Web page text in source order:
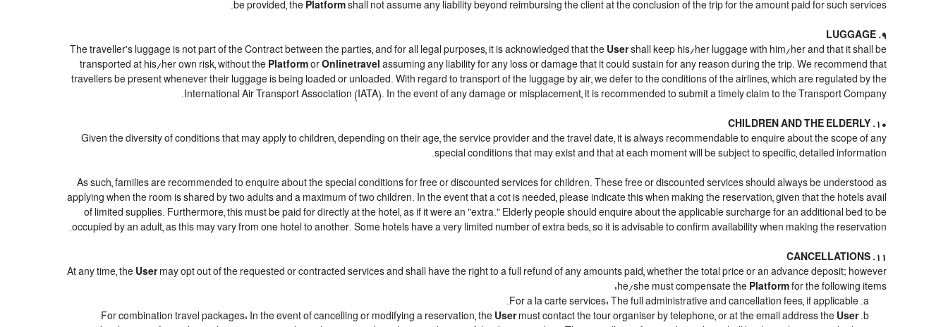
be provided, the Platform shall not assume any liability beyond reimbursing the client at the conclusion of the trip for the amount paid for such services.
9. LUGGAGE
The traveller's luggage is not part of the Contract between the parties, and for all legal purposes, it is acknowledged that the Usershall keep his/her luggage with him/her and that it shall be
transported at his/her own risk, without the Platform or Onlinetravel assuming any liability for any loss or damage that it could sustain for any reason during the trip. We recommend that
travellers be present whenever their luggage is being loaded or unloaded. With regard to transport of the luggage by air, we defer to the conditions of the airlines, which are regulated by the
International Air Transport Association (IATA). In the event of any damage or misplacement, it is recommended to submit a timely claim to the Transport Company.
10. CHILDREN AND THE ELDERLY
Given the diversity of conditions that may apply to children, depending on their age, the service provider and the travel date, it is always recommendable to enquire about the scope of any
special conditions that may exist and that at each moment will be subject to specific, detailed information.
As such, families are recommended to enquire about the special conditions for free or discounted services for children. These free or discounted services should always be understood as
applying when the room is shared by two adults and a maximum of two children. In the event that a cot is needed, please indicate this when making the reservation, given that the hotels avail
of limited supplies. Furthermore, this must be paid for directly at the hotel, as if it were an "extra." Elderly people should enquire about the applicable surcharge for an additional bed to be
occupied by an adult, as this may vary from one hotel to another. Some hotels have a very limited number of extra beds, so it is advisable to confirm availability when making the reservation.
11. CANCELLATIONS
At any time, the Usermay opt out of the requested or contracted services and shall have the right to a full refund of any amounts paid, whether the total price or an advance deposit; however
he/she must compensate the Platform for the following items:
For a la carte services: The full administrative and cancellation fees, if applicable.
For combination travel packages: In the event of cancelling or modifying a reservation, the Usermust contact the tour organiser by telephone, or at the email address the User